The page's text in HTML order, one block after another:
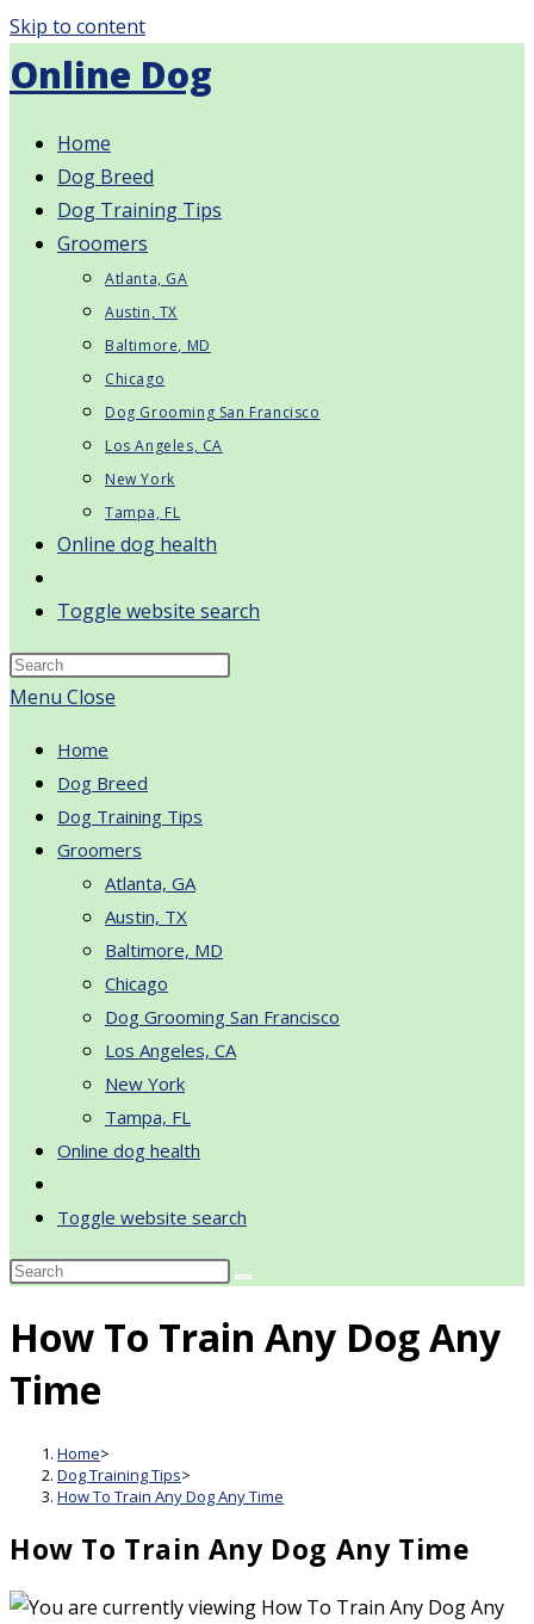
Skip to content
Online Dog
Home
Dog Breed
Dog Training Tips
Groomers
Atlanta, GA
Austin, TX
Baltimore, MD
Chicago
Dog Grooming San Francisco
Los Angeles, CA
New York
Tampa, FL
Online dog health
Toggle website search
Menu Close
Home
Dog Breed
Dog Training Tips
Groomers
Atlanta, GA
Austin, TX
Baltimore, MD
Chicago
Dog Grooming San Francisco
Los Angeles, CA
New York
Tampa, FL
Online dog health
Toggle website search
How To Train Any Dog Any
Time
Home>
Dog Training Tips>
How To Train Any Dog Any Time
How To Train Any Dog Any Time